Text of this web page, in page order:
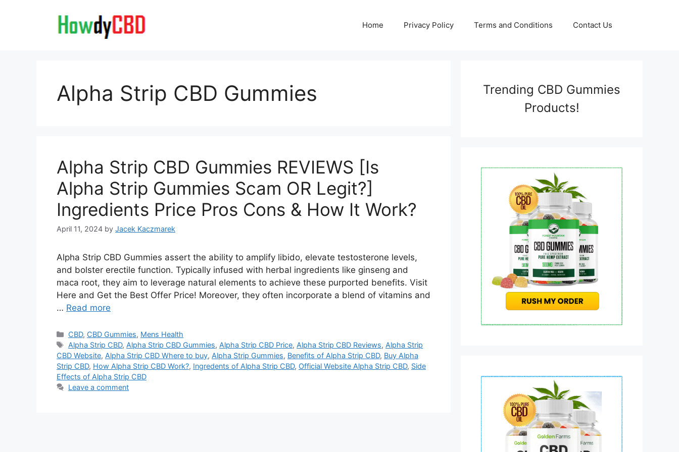
Home Privacy Policy Terms and Conditions Contact Us
Alpha Strip CBD Gummies
Alpha Strip CBD Gummies REVIEWS [Is
Alpha Strip Gummies Scam OR Legit?]
Ingredients Price Pros Cons & How It Work?
April 11, 2024 by Jacek Kaczmarek
Alpha Strip CBD Gummies assert the ability to amplify libido, elevate testosterone levels,
and bolster erectile function. Typically infused with herbal ingredients like ginseng and
maca root, they aim to leverage natural elements to achieve these purported benefits. Visit
Here and Get the Best Offer Price! Moreover, they often incorporate a blend of vitamins and
… Read more
Categories
CBD, CBD Gummies, Mens Health
Tags
Alpha Strip CBD, Alpha Strip CBD Gummies, Alpha Strip CBD Price, Alpha Strip CBD Reviews, Alpha Strip
CBD Website, Alpha Strip CBD Where to buy, Alpha Strip Gummies, Benefits of Alpha Strip CBD, Buy Alpha
Strip CBD, How Alpha Strip CBD Work?, Ingredents of Alpha Strip CBD, Official Website Alpha Strip CBD, Side
Effects of Alpha Strip CBD
Leave a comment
Trending CBD Gummies
Products!